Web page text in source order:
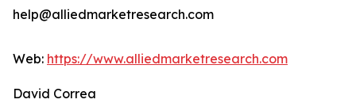
help@alliedmarketresearch.com
Web: https://www.alliedmarketresearch.com
David Correa